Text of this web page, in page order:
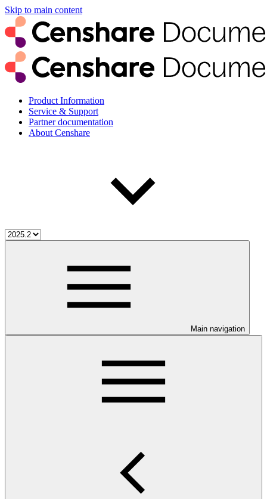
Skip to main content
Product Information
Service & Support
Partner documentation
About Censhare
Main navigation